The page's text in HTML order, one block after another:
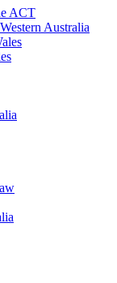
ACT
Australia